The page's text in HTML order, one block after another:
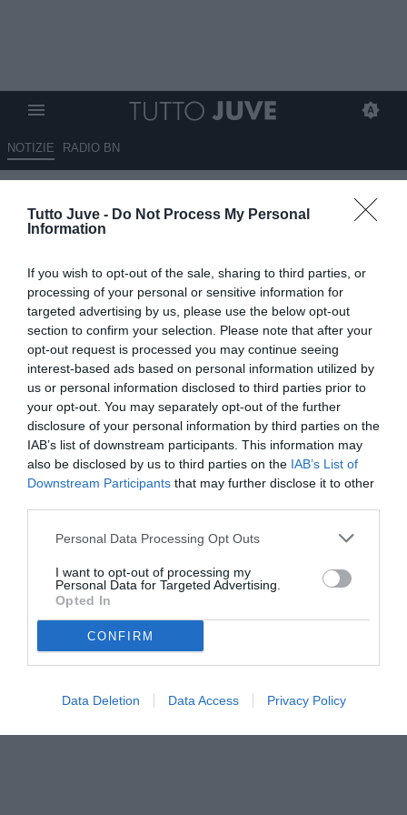
Tutto Juve - Do Not Process My Personal
Information
If you wish to opt-out of the sale, sharing to third parties, or
processing of your personal or sensitive information for
targeted advertising by us, please use the below opt-out
section to confirm your selection. Please note that after your
opt-out request is processed you may continue seeing
interest-based ads based on personal information utilized by
us or personal information disclosed to third parties prior to
your opt-out. You may separately opt-out of the further
disclosure of your personal information by third parties on the
IAB’s list of downstream participants. This information may
also be disclosed by us to third parties on the IAB’s List of
Downstream Participants that may further disclose it to other
Personal Data Processing Opt Outs
I want to opt-out of processing my
Personal Data for Targeted Advertising.
Opted In
CONFIRM
Data Deletion Data Access Privacy Policy
NOTIZIE RADIO BN
clausola spettacolare!
19.06.2026 09:10 di
Massimo Pavan
VEDI LETTURE
Nayef Aguerd può lasciare il Marsiglia per 15 milioni grazie a una
clausola speciale.